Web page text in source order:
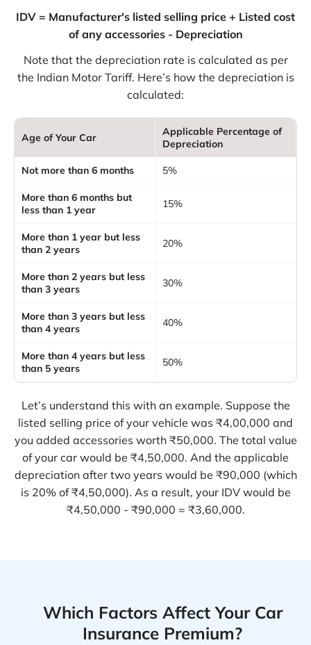
IDV = Manufacturer's listed selling price + Listed cost
of any accessories - Depreciation
Note that the depreciation rate is calculated as per
the Indian Motor Tariff. Here’s how the depreciation is
calculated:
Age of Your Car
Applicable Percentage of
Depreciation
Not more than 6 months 5%
More than 6 months but
less than 1 year
15%
More than 1 year but less
than 2 years
20%
More than 2 years but less
than 3 years
30%
More than 3 years but less
than 4 years
40%
More than 4 years but less
than 5 years
50%
Let’s understand this with an example. Suppose the
listed selling price of your vehicle was ₹4,00,000 and
you added accessories worth ₹50,000. The total value
of your car would be ₹4,50,000. And the applicable
depreciation after two years would be ₹90,000 (which
is 20% of ₹4,50,000). As a result, your IDV would be
₹4,50,000 - ₹90,000 = ₹3,60,000.
Which Factors Affect Your Car
Insurance Premium?